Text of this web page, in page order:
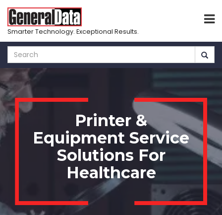
Skip
main
content
Smarter Technology. Exceptional Results.
Printer &
Equipment Service
Solutions For
Healthcare